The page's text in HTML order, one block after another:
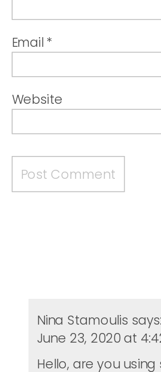
Email *
Website
Nina Stamoulis says:
June 23, 2020 at
Hello, are you